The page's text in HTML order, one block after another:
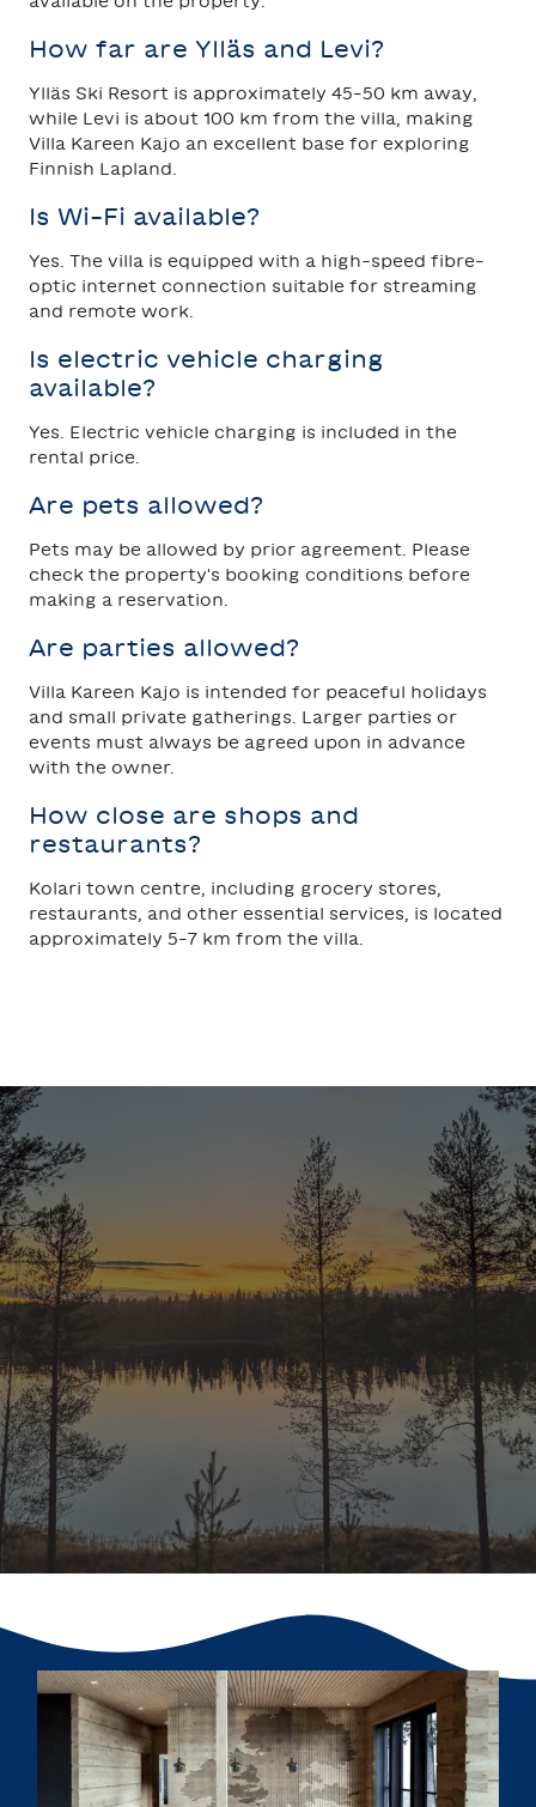
How far are Ylläs and Levi?
Ylläs Ski Resort is approximately 45–50 km away,
while Levi is about 100 km from the villa, making
Villa Kareen Kajo an excellent base for exploring
Finnish Lapland.
Is Wi-Fi available?
Yes. The villa is equipped with a high-speed fibre-
optic internet connection suitable for streaming
and remote work.
Is electric vehicle charging
available?
Yes. Electric vehicle charging is included in the
rental price.
Are pets allowed?
Pets may be allowed by prior agreement. Please
check the property's booking conditions before
making a reservation.
Are parties allowed?
Villa Kareen Kajo is intended for peaceful holidays
and small private gatherings. Larger parties or
events must always be agreed upon in advance
with the owner.
How close are shops and
restaurants?
Kolari town centre, including grocery stores,
restaurants, and other essential services, is located
approximately 5–7 km from the villa.